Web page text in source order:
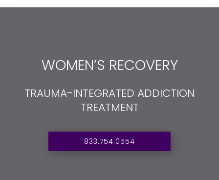
WOMEN’S RECOVERY
TRAUMA-INTEGRATED ADDICTION
TREATMENT
833.754.0554